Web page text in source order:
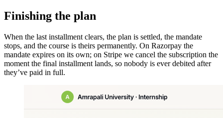
Finishing the plan
When the last installment clears, the plan is settled, the mandate
stops, and the course is theirs permanently. On Razorpay the
mandate expires on its own; on Stripe we cancel the subscription the
moment the final installment lands, so nobody is ever debited after
they’ve paid in full.